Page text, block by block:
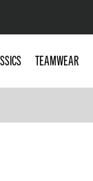
TEAMWEAR